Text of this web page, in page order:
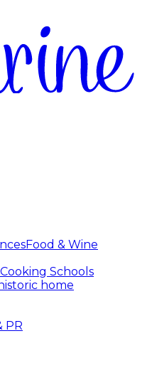
Food & Wine
Cooking Schools
home
PR